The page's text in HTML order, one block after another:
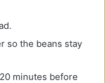
so the beans stay
minutes before